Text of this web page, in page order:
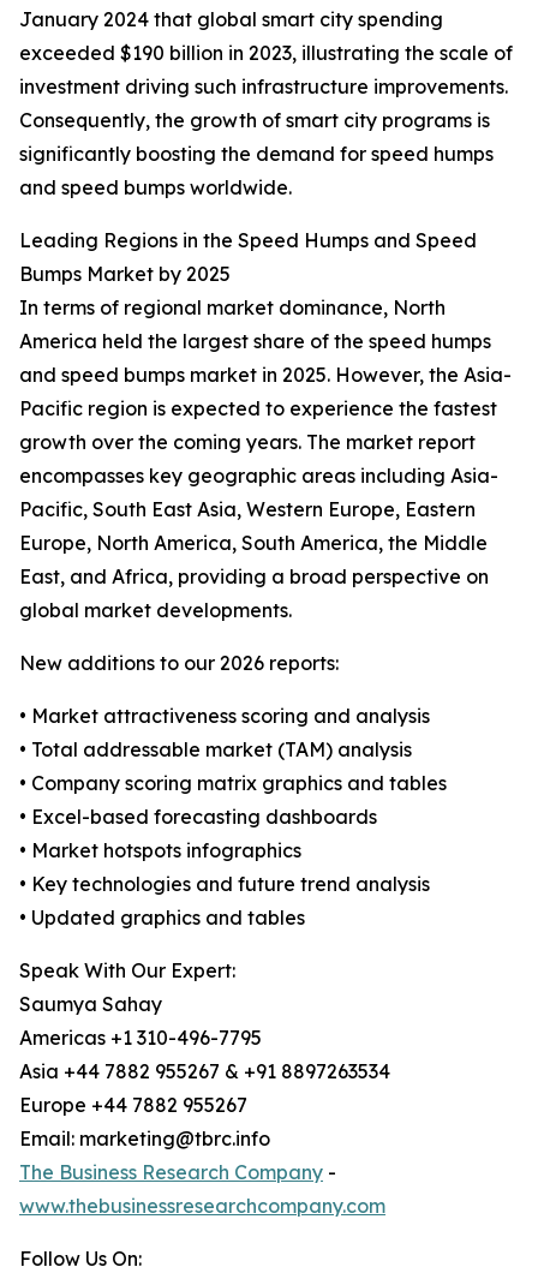
January 2024 that global smart city spending
exceeded $190 billion in 2023, illustrating the scale of
investment driving such infrastructure improvements.
Consequently, the growth of smart city programs is
significantly boosting the demand for speed humps
and speed bumps worldwide.
Leading Regions in the Speed Humps and Speed
Bumps Market by 2025
In terms of regional market dominance, North
America held the largest share of the speed humps
and speed bumps market in 2025. However, the Asia-
Pacific region is expected to experience the fastest
growth over the coming years. The market report
encompasses key geographic areas including Asia-
Pacific, South East Asia, Western Europe, Eastern
Europe, North America, South America, the Middle
East, and Africa, providing a broad perspective on
global market developments.
New additions to our 2026 reports:
• Market attractiveness scoring and analysis
• Total addressable market (TAM) analysis
• Company scoring matrix graphics and tables
• Excel-based forecasting dashboards
• Market hotspots infographics
• Key technologies and future trend analysis
• Updated graphics and tables
Speak With Our Expert:
Saumya Sahay
Americas +1 310-496-7795
Asia +44 7882 955267 & +91 8897263534
Europe +44 7882 955267
Email: marketing@tbrc.info
The Business Research Company -
www.thebusinessresearchcompany.com
Follow Us On: